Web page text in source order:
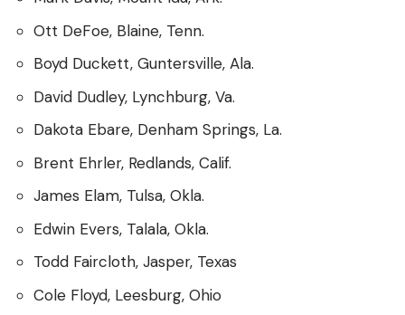
Ott DeFoe, Blaine, Tenn.
Boyd Duckett, Guntersville, Ala.
David Dudley, Lynchburg, Va.
Dakota Ebare, Denham Springs, La.
Brent Ehrler, Redlands, Calif.
James Elam, Tulsa, Okla.
Edwin Evers, Talala, Okla.
Todd Faircloth, Jasper, Texas
Cole Floyd, Leesburg, Ohio